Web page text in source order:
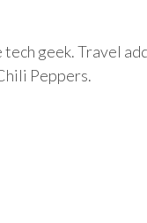
tech geek. Travel
Peppers.